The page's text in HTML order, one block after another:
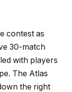
contest as
30-match
with players
The Atlas
the right